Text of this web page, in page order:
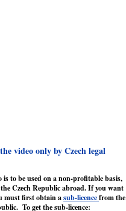
video only by Czech legal
to be used on a non-profitable basis,
Czech Republic abroad. If you want
must first obtain asub-licencefrom the
To get the sub-licence: